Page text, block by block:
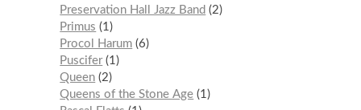
Preservation Hall Jazz Band
2
Primus
1
Procol Harum 6
Puscifer 1
Queen 2
Queens of the Stone Age 1